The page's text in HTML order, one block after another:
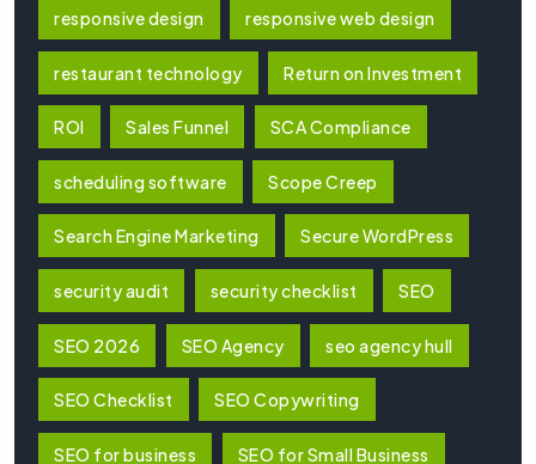
responsive design responsive web design
restaurant technology Return on Investment
ROI Sales Funnel SCA Compliance
scheduling software Scope Creep
Search Engine Marketing Secure WordPress
security audit security checklist SEO
SEO 2026 SEO Agency seo agency hull
SEO Checklist SEO Copywriting
SEO for business SEO for Small Business